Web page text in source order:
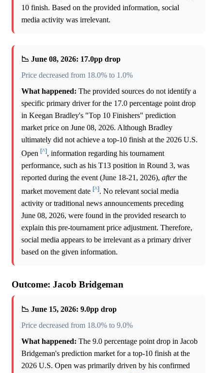
10 finish. Based on the provided information, social
media activity was irrelevant.
📉 June 08, 2026: 17.0pp drop
Price decreased from 18.0% to 1.0%
What happened: The provided sources do not identify a
specific primary driver for the 17.0 percentage point drop
in Keegan Bradley's "Top 10 Finishers" prediction
market price on June 08, 2026. Although Bradley
ultimately did not achieve a top-10 finish at the 2026 U.S.
Open [^], information regarding his tournament
performance, such as his T13 position in Round 3, was
reported during the event (June 18-21, 2026), afterthe
market movement date [^]. No relevant social media
activity or traditional news announcements preceding
June 08, 2026, were found in the provided research to
explain this pre-tournament price adjustment. Therefore,
social media appears to be irrelevant as a primary driver
based on the given information.
Outcome: Jacob Bridgeman
📉 June 15, 2026: 9.0pp drop
Price decreased from 18.0% to 9.0%
What happened: The 9.0 percentage point drop in Jacob
Bridgeman's prediction market for a top-10 finish at the
2026 U.S. Open was primarily driven by his confirmed